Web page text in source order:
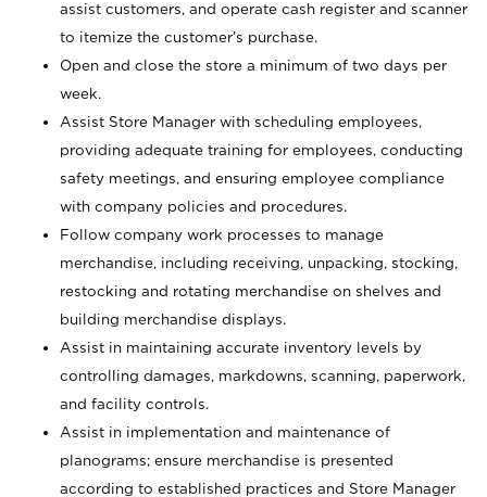
assist customers, and operate cash register and scanner
to itemize the customer’s purchase.
Open and close the store a minimum of two days per
week.
Assist Store Manager with scheduling employees,
providing adequate training for employees, conducting
safety meetings, and ensuring employee compliance
with company policies and procedures.
Follow company work processes to manage
merchandise, including receiving, unpacking, stocking,
restocking and rotating merchandise on shelves and
building merchandise displays.
Assist in maintaining accurate inventory levels by
controlling damages, markdowns, scanning, paperwork,
and facility controls.
Assist in implementation and maintenance of
planograms; ensure merchandise is presented
according to established practices and Store Manager